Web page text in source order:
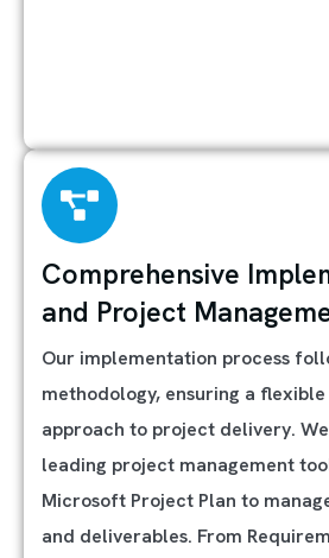
Comprehensive
and Project
Our implementation process
methodology, ensuring a
approach to project delivery.
leading project management
Microsoft Project Plan to
and deliverables. From